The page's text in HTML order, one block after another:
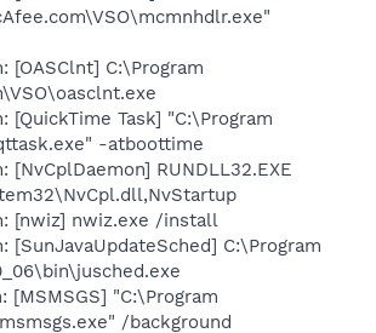
[OASClnt] C:\Program
[QuickTime Task] "C:\Program
-atboottime
[NvCplDaemon] RUNDLL32.EXE
[nwiz] nwiz.exe /install
[SunJavaUpdateSched] C:\Program
[MSMSGS] "C:\Program
/background